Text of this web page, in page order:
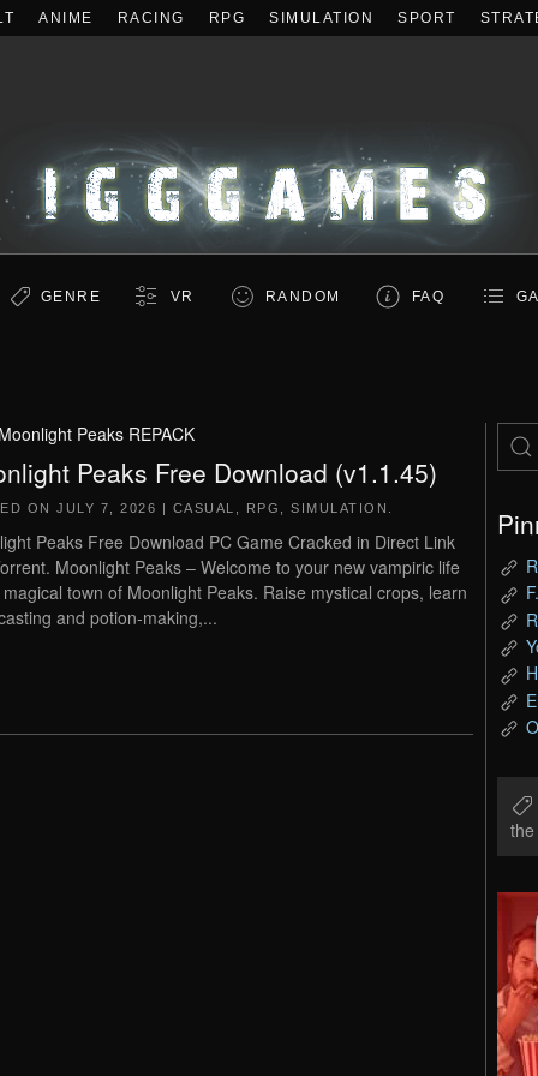
ANIME RACING RPG SIMULATION SPORT
GENRE VR RANDOM FAQ
Peaks REPACK
Peaks Free Download (v1.1.45)
ON JULY 7, 2026 | CASUAL RPG SIMULATION
Peaks Free Download PC Game Cracked in Direct Link
Moonlight Peaks – Welcome to your new vampiric life
town of Moonlight Peaks. Raise mystical crops, learn
and potion-making,...
the